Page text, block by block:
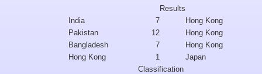
Results
India
7
Hong Kong
Pakistan
12
Hong Kong
Bangladesh
7
Hong Kong
Hong Kong
1
Japan
Classification